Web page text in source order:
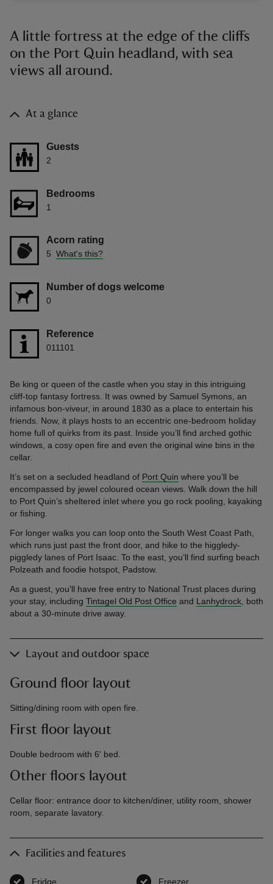
A little fortress at the edge of the cliffs
on the Port Quin headland, with sea
views all around.
At a glance
Guests
2
Bedrooms
1
Acorn rating
5 What's this?
Number of dogs welcome
0
Reference
011101
Be king or queen of the castle when you stay in this intriguing
cliff-top fantasy fortress. It was owned by Samuel Symons, an
infamous bon-viveur, in around 1830 as a place to entertain his
friends. Now, it plays hosts to an eccentric one-bedroom holiday
home full of quirks from its past. Inside you’ll find arched gothic
windows, a cosy open fire and even the original wine bins in the
cellar.
It’s set on a secluded headland of Port Quin where you’ll be
encompassed by jewel coloured ocean views. Walk down the hill
to Port Quin’s sheltered inlet where you go rock pooling, kayaking
or fishing.
For longer walks you can loop onto the South West Coast Path,
which runs just past the front door, and hike to the higgledy-
piggledy lanes of Port Isaac. To the east, you’ll find surfing beach
Polzeath and foodie hotspot, Padstow.
As a guest, you'll have free entry to National Trust places during
your stay, including Tintagel Old Post Office and Lanhydrock , both
about a 30-minute drive away.
Layout and outdoor space
Ground floor layout
Sitting/dining room with open fire.
First floor layout
Double bedroom with 6' bed.
Other floors layout
Cellar floor: entrance door to kitchen/diner, utility room, shower
room, separate lavatory.
Facilities and features
Fridge Freezer